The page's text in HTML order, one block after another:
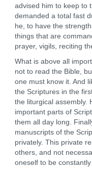
advised him to keep to
demanded a total fast
he, to have the
things that are
prayer, vigils, reciting
What is above all
not to read the Bible,
one must know it. And
the Scriptures in the
the liturgical assembly.
important parts of
them all day long.
manuscripts of the
privately. This private
others, and not
oneself to be